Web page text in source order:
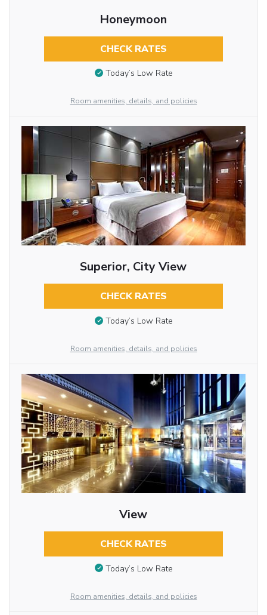
Honeymoon
CHECK RATES
Today’s Low Rate
Room amenities, details, and policies
Superior, City View
CHECK RATES
Today’s Low Rate
Room amenities, details, and policies
View
CHECK RATES
Today’s Low Rate
Room amenities, details, and policies